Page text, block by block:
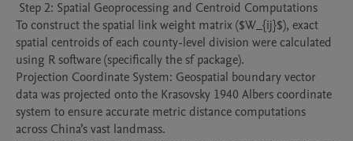
To construct the spatial link weight matrix ($W_{ij}$), exact
spatial centroids of each county-level division were calculated
using R software (specifically the sf package).
Projection Coordinate System: Geospatial boundary vector
data was projected onto the Krasovsky 1940 Albers coordinate
system to ensure accurate metric distance computations
across China’s vast landmass.